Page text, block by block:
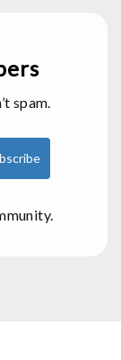
spam.